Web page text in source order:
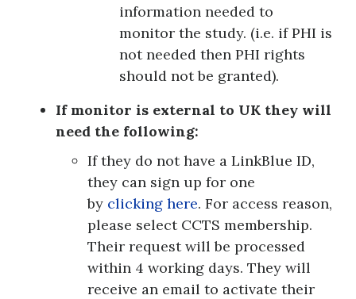
information needed to
monitor the study. (i.e. if PHI is
not needed then PHI rights
should not be granted).
If monitor is external to UK they will
need the following:
If they do not have a LinkBlue ID,
they can sign up for one
by clicking here. For access reason,
please select CCTS membership.
Their request will be processed
within 4 working days. They will
receive an email to activate their